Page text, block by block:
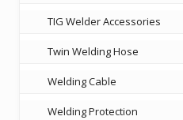
TIG Welder Accessories
Twin Welding Hose
Welding Cable
Welding Protection